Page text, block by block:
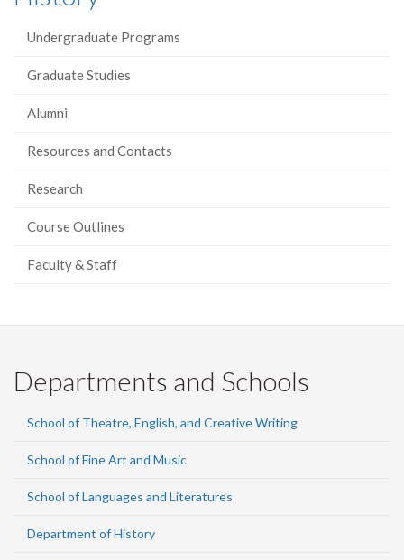
Undergraduate Programs
Graduate Studies
Alumni
Resources and Contacts
Research
Course Outlines
Faculty & Staff
Departments and Schools
School of Theatre, English, and Creative Writing
School of Fine Art and Music
School of Languages and Literatures
Department of History